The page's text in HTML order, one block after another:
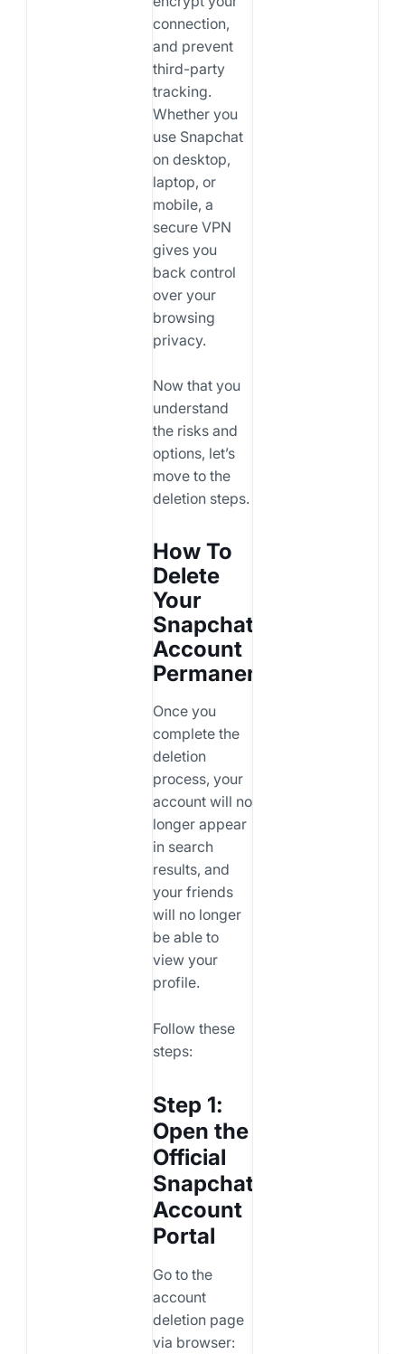
connection,
and prevent
third-party
tracking.
Whether you
use Snapchat
on desktop,
laptop, or
mobile, a
secure VPN
gives you
back control
over your
browsing
privacy.
Now that you
understand
the risks and
options, let’s
move to the
deletion steps.
How To
Delete
Your
Snapchat
Account
Permanently
Once you
complete the
deletion
process, your
account will no
longer appear
in search
results, and
your friends
will no longer
be able to
view your
profile.
Follow these
steps:
Step 1:
Open the
Official
Snapchat
Account
Portal
Go to the
account
deletion page
via browser: